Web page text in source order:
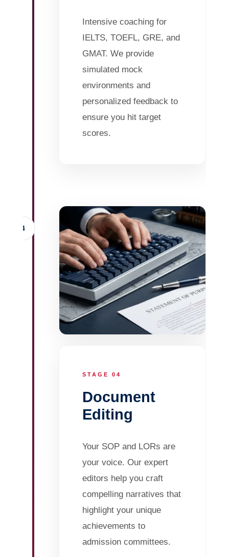
Intensive coaching for
IELTS, TOEFL, GRE, and
GMAT. We provide
simulated mock
environments and
personalized feedback to
ensure you hit target
scores.
4
STAGE 04
Document
Editing
Your SOP and LORs are
your voice. Our expert
editors help you craft
compelling narratives that
highlight your unique
achievements to
admission committees.